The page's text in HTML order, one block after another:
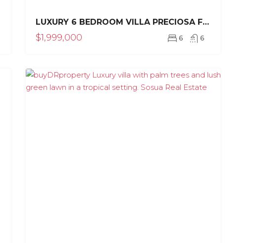
LUXURY 6 BEDROOM VILLA PRECIOSA FOR SALE IN SEA HORSE RANCH
$1,999,000 6 6